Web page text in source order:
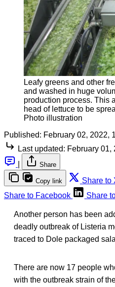
Leafy greens and other
and washed in huge
production process. This
head of lettuce to be
Photo illustration
Published: February 02, 2022,
Last updated: February 01,
Share
Copy link Share to
Share to Facebook
Share
Another person has been
deadly outbreak of Listeria
traced to Dole packaged
There are now 17 people
with the outbreak strain of